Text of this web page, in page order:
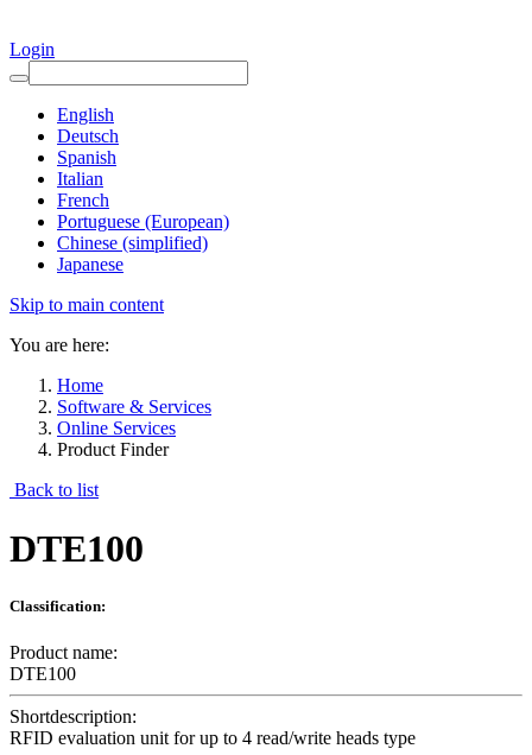
Login
English
Deutsch
Spanish
Italian
French
Portuguese (European)
Chinese (simplified)
Japanese
Skip to main content
You are here:
Home
Software & Services
Online Services
Product Finder
Back to list
DTE100
Classification:
Product name:
DTE100
Shortdescription:
RFID evaluation unit for up to 4 read/write heads type